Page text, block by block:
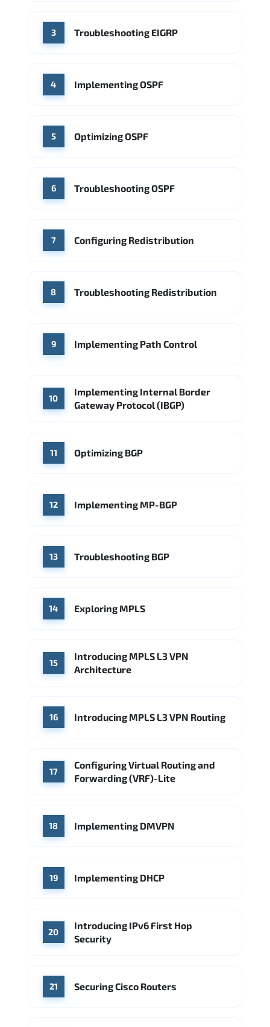
3 Troubleshooting EIGRP
4 Implementing OSPF
5 Optimizing OSPF
6 Troubleshooting OSPF
7 Configuring Redistribution
8 Troubleshooting Redistribution
9 Implementing Path Control
10
Implementing Internal Border
Gateway Protocol (IBGP)
11 Optimizing BGP
12 Implementing MP-BGP
13 Troubleshooting BGP
14 Exploring MPLS
15
Introducing MPLS L3 VPN
Architecture
16 Introducing MPLS L3 VPN Routing
17
Configuring Virtual Routing and
Forwarding (VRF)-Lite
18 Implementing DMVPN
19 Implementing DHCP
20
Introducing IPv6 First Hop
Security
21 Securing Cisco Routers